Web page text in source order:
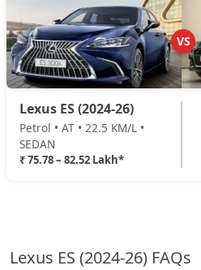
VS
Lexus ES (2024-26)
Petrol • AT • 22.5 KM/L •
SEDAN
₹ 75.78 – 82.52 Lakh*
Lexus ES (2024-26) FAQs